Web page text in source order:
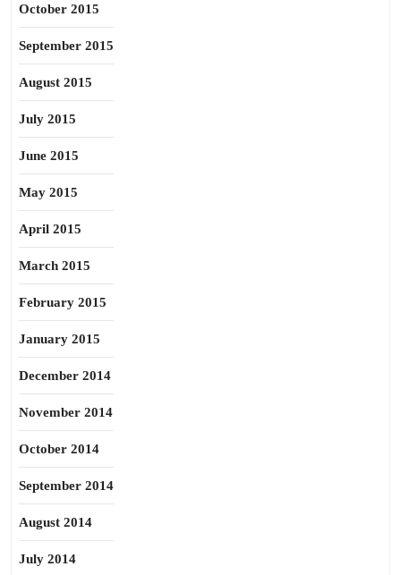
October 2015
September 2015
August 2015
July 2015
June 2015
May 2015
April 2015
March 2015
February 2015
January 2015
December 2014
November 2014
October 2014
September 2014
August 2014
July 2014